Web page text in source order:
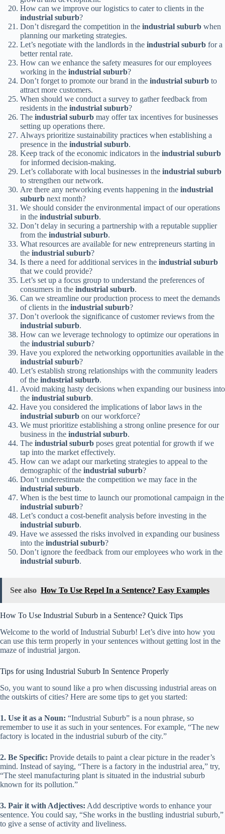
How can we improve our logistics to cater to clients in the
industrial suburb?
Don’t disregard the competition in the industrial suburb when
planning our marketing strategies.
Let’s negotiate with the landlords in the industrial suburb for a
better rental rate.
How can we enhance the safety measures for our employees
working in the industrial suburb?
Don’t forget to promote our brand in the industrial suburb to
attract more customers.
When should we conduct a survey to gather feedback from
residents in the industrial suburb?
The industrial suburb may offer tax incentives for businesses
setting up operations there.
Always prioritize sustainability practices when establishing a
presence in the industrial suburb.
Keep track of the economic indicators in the industrial suburb
for informed decision-making.
Let’s collaborate with local businesses in the industrial suburb
to strengthen our network.
Are there any networking events happening in the industrial
suburb next month?
We should consider the environmental impact of our operations
in the industrial suburb.
Don’t delay in securing a partnership with a reputable supplier
from the industrial suburb.
What resources are available for new entrepreneurs starting in
the industrial suburb?
Is there a need for additional services in the industrial suburb
that we could provide?
Let’s set up a focus group to understand the preferences of
consumers in the industrial suburb.
Can we streamline our production process to meet the demands
of clients in the industrial suburb?
Don’t overlook the significance of customer reviews from the
industrial suburb.
How can we leverage technology to optimize our operations in
the industrial suburb?
Have you explored the networking opportunities available in the
industrial suburb?
Let’s establish strong relationships with the community leaders
of the industrial suburb.
Avoid making hasty decisions when expanding our business into
the industrial suburb.
Have you considered the implications of labor laws in the
industrial suburb on our workforce?
We must prioritize establishing a strong online presence for our
business in the industrial suburb.
The industrial suburb poses great potential for growth if we
tap into the market effectively.
How can we adapt our marketing strategies to appeal to the
demographic of the industrial suburb?
Don’t underestimate the competition we may face in the
industrial suburb.
When is the best time to launch our promotional campaign in the
industrial suburb?
Let’s conduct a cost-benefit analysis before investing in the
industrial suburb.
Have we assessed the risks involved in expanding our business
into the industrial suburb?
Don’t ignore the feedback from our employees who work in the
industrial suburb.
See also How To Use Repel In a Sentence? Easy Examples
How To Use Industrial Suburb in a Sentence? Quick Tips
Welcome to the world of Industrial Suburb! Let’s dive into how you
can use this term properly in your sentences without getting lost in the
maze of industrial jargon.
Tips for using Industrial Suburb In Sentence Properly
So, you want to sound like a pro when discussing industrial areas on
the outskirts of cities? Here are some tips to get you started:
1. Use it as a Noun: “Industrial Suburb” is a noun phrase, so
remember to use it as such in your sentences. For example, “The new
factory is located in the industrial suburb of the city.”
2. Be Specific: Provide details to paint a clear picture in the reader’s
mind. Instead of saying, “There is a factory in the industrial area,” try,
“The steel manufacturing plant is situated in the industrial suburb
known for its pollution.”
3. Pair it with Adjectives: Add descriptive words to enhance your
sentence. You could say, “She works in the bustling industrial suburb,”
to give a sense of activity and liveliness.